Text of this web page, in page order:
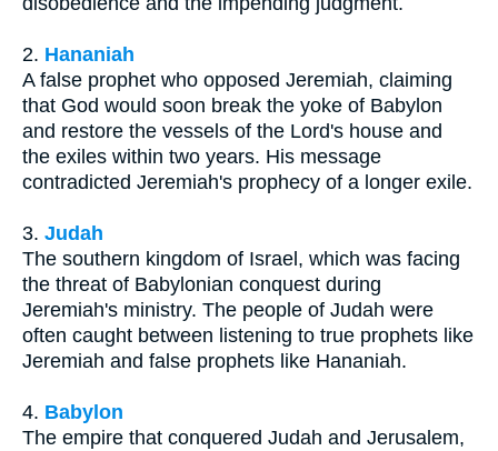
2. Hananiah
A false prophet who opposed Jeremiah, claiming
that God would soon break the yoke of Babylon
and restore the vessels of the Lord's house and
the exiles within two years. His message
contradicted Jeremiah's prophecy of a longer exile.
3. Judah
The southern kingdom of Israel, which was facing
the threat of Babylonian conquest during
Jeremiah's ministry. The people of Judah were
often caught between listening to true prophets like
Jeremiah and false prophets like Hananiah.
4. Babylon
The empire that conquered Judah and Jerusalem,